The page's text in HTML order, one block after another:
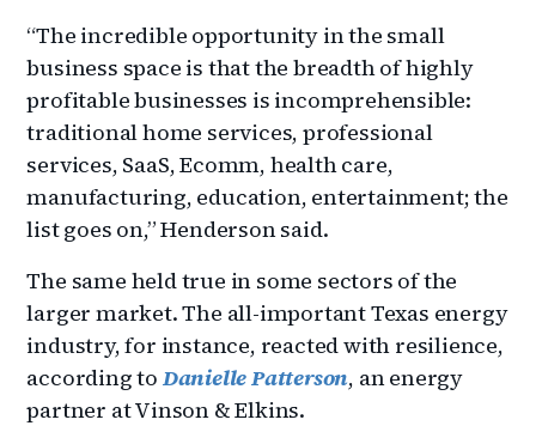
“The incredible opportunity in the small
business space is that the breadth of highly
profitable businesses is incomprehensible:
traditional home services, professional
services, SaaS, Ecomm, health care,
manufacturing, education, entertainment; the
list goes on,” Henderson said.
The same held true in some sectors of the
larger market. The all-important Texas energy
industry, for instance, reacted with resilience,
according to Danielle Patterson, an energy
partner at Vinson & Elkins.